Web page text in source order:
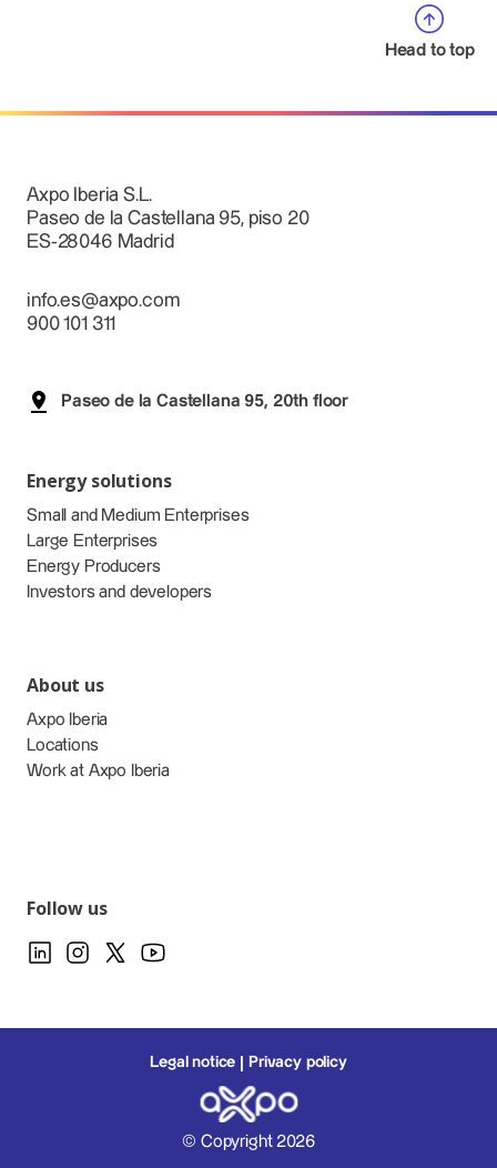
Head to top
Axpo Iberia S.L.
Paseo de la Castellana 95, piso 20
ES-28046 Madrid
info.es@axpo.com
900 101 311
Paseo de la Castellana 95, 20th floor
Energy solutions
Small and Medium Enterprises
Large Enterprises
Energy Producers
Investors and developers
About us
Axpo Iberia
Locations
Work at Axpo Iberia
Follow us
Legal notice Privacy policy
© Copyright 2026